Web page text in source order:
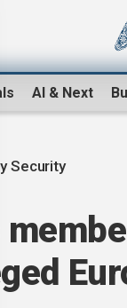
AI & Next
Security